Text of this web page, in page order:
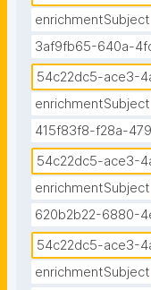
enrichmentSubject
3af9fb65-640a-
54c22dc5-ace3-
enrichmentSubject
415f83f8-f28a-
54c22dc5-ace3-
enrichmentSubject
620b2b22-6880-
54c22dc5-ace3-
enrichmentSubject